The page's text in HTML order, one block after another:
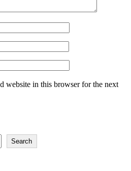
website in this browser for the next
Search